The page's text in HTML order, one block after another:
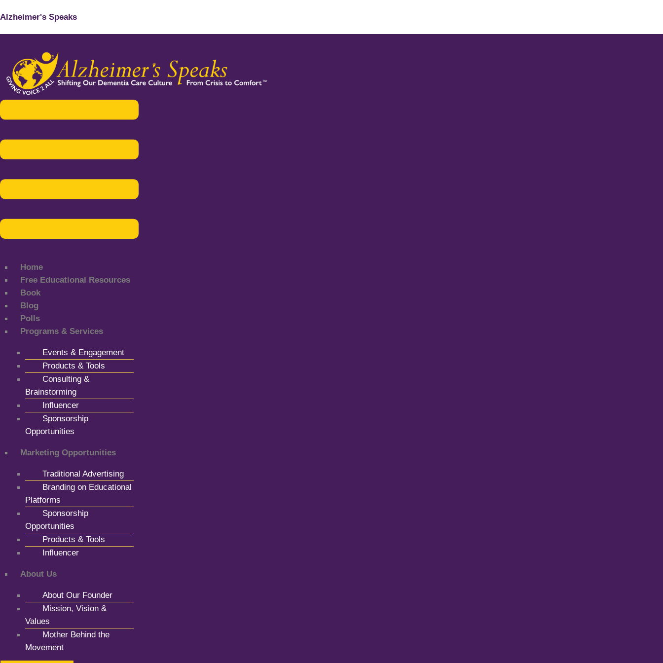
Alzheimer's Speaks
Menu
Home
Free Educational Resources
Book
Blog
Polls
Programs & Services
Events & Engagement
Products & Tools
Consulting &
Brainstorming
Influencer
Sponsorship
Opportunities
Marketing Opportunities
Traditional Advertising
Branding on Educational
Platforms
Sponsorship
Opportunities
Products & Tools
Influencer
About Us
About Our Founder
Mission, Vision &
Values
Mother Behind the
Movement